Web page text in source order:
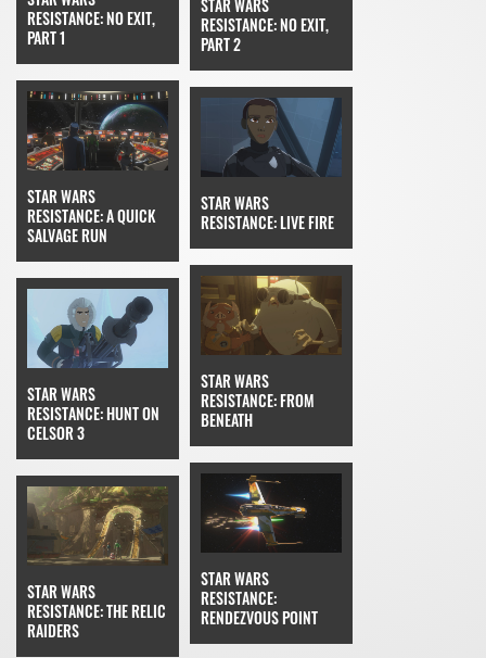
RESISTANCE: NO EXIT,
PART 1
STAR WARS
RESISTANCE: NO EXIT,
PART 2
STAR WARS
RESISTANCE: A QUICK
SALVAGE RUN
STAR WARS
RESISTANCE: LIVE FIRE
STAR WARS
RESISTANCE: HUNT ON
CELSOR 3
STAR WARS
RESISTANCE: FROM
BENEATH
STAR WARS
RESISTANCE: THE RELIC
RAIDERS
STAR WARS
RESISTANCE:
RENDEZVOUS POINT